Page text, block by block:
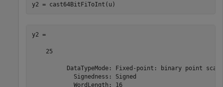
y2 = cast64BitFiToInt(u)
y2 =
    25
DataTypeMode: Fixed-point: binary point
            Signedness: Signed
            WordLength: 16